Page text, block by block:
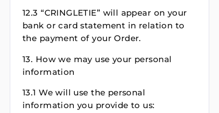
12.3 “CRINGLETIE” will appear on your
bank or card statement in relation to
the payment of your Order.
13. How we may use your personal
information
13.1 We will use the personal
information you provide to us: